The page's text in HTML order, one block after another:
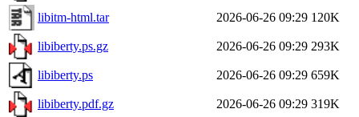
libitm-html.tar 2026-06-26 09:29 120K
libiberty.ps.gz 2026-06-26 09:29 293K
libiberty.ps 2026-06-26 09:29 659K
libiberty.pdf.gz 2026-06-26 09:29 319K